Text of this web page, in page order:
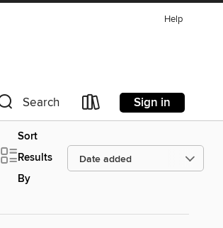
Help
Search Sign in
Sort
Results
By